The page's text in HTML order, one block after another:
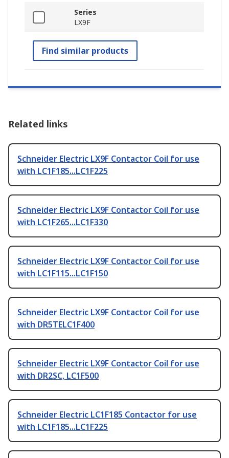
Series
LX9F
Find similar products
Related links
Schneider Electric LX9F Contactor Coil for use
with LC1F185...LC1F225
Schneider Electric LX9F Contactor Coil for use
with LC1F265...LC1F330
Schneider Electric LX9F Contactor Coil for use
with LC1F115...LC1F150
Schneider Electric LX9F Contactor Coil for use
with DR5TELC1F400
Schneider Electric LX9F Contactor Coil for use
with DR2SC, LC1F500
Schneider Electric LC1F185 Contactor for use
with LC1F185...LC1F225